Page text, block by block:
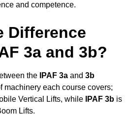
and competence.
Difference
3a and 3b?
the IPAF 3a and 3b
machinery each course covers;
Vertical Lifts, while
IPAF 3b is
Lifts.